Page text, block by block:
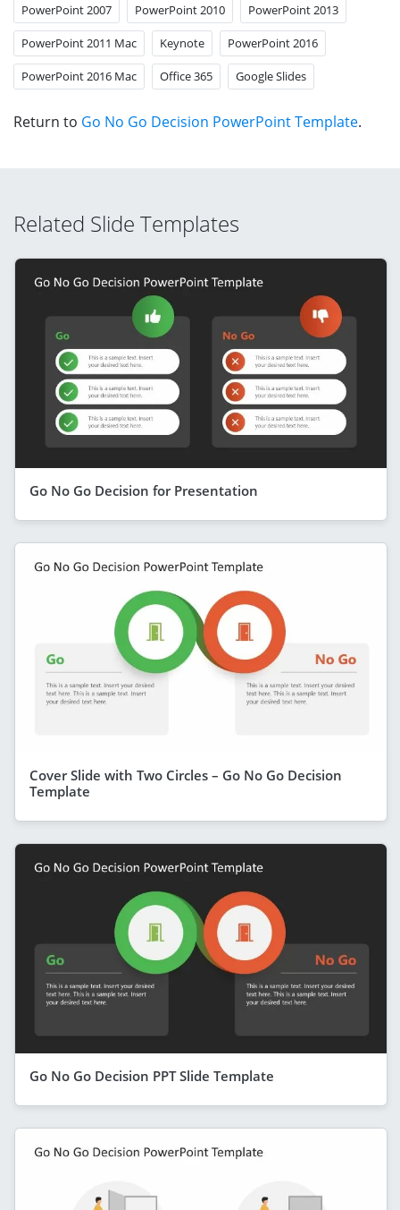
PowerPoint 2007 PowerPoint 2010 PowerPoint 2013
PowerPoint 2011 Mac Keynote PowerPoint 2016
PowerPoint 2016 Mac Office 365 Google Slides
Return to Go No Go Decision PowerPoint Template.
Related Slide Templates
Go No Go Decision for Presentation
Cover Slide with Two Circles – Go No Go Decision
Template
Go No Go Decision PPT Slide Template